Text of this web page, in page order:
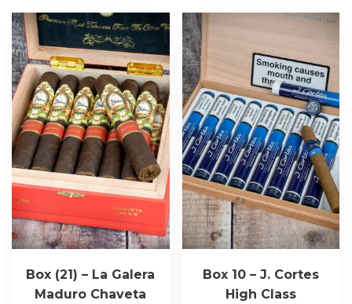
Box (21) – La Galera
Maduro Chaveta
Box 10 – J. Cortes
High Class